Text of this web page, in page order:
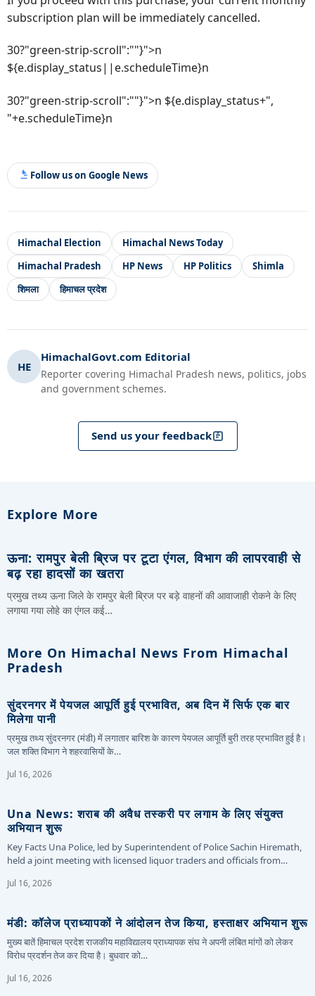
subscription plan will be immediately cancelled.
30?"green-strip-scroll":""}">n
${e.display_status||e.scheduleTime}n
30?"green-strip-scroll":""}">n ${e.display_status+",
"+e.scheduleTime}n
Follow us on Google News
Himachal Election
Himachal News Today
Himachal Pradesh
HP News HP Politics
Shimla
शिमला
हिमाचल प्रदेश
HE
HimachalGovt.com Editorial
Reporter covering Himachal Pradesh news, politics, jobs
and government schemes.
Send us your feedback
Explore More
ऊना: रामपुर बेली ब्रिज पर टूटा एंगल, विभाग की लापरवाही से
बढ़ रहा हादसों का खतरा
प्रमुख तथ्य ऊना जिले के रामपुर बेली ब्रिज पर बड़े वाहनों की आवाजाही रोकने के लिए
लगाया गया लोहे का एंगल कई…
More On Himachal News From Himachal
Pradesh
सुंदरनगर में पेयजल आपूर्ति हुई प्रभावित, अब दिन में सिर्फ एक बार
मिलेगा पानी
प्रमुख तथ्य सुंदरनगर (मंडी) में लगातार बारिश के कारण पेयजल आपूर्ति बुरी तरह प्रभावित हुई है।
जल शक्ति विभाग ने शहरवासियों के…
Jul 16, 2026
Una News: शराब की अवैध तस्करी पर लगाम के लिए संयुक्त
अभियान शुरू
Key Facts Una Police, led by Superintendent of Police Sachin Hiremath,
held a joint meeting with licensed liquor traders and officials from…
Jul 16, 2026
मंडी: कॉलेज प्राध्यापकों ने आंदोलन तेज किया, हस्ताक्षर अभियान शुरू
मुख्य बातें हिमाचल प्रदेश राजकीय महाविद्यालय प्राध्यापक संघ ने अपनी लंबित मांगों को लेकर
विरोध प्रदर्शन तेज कर दिया है। बुधवार को…
Jul 16, 2026